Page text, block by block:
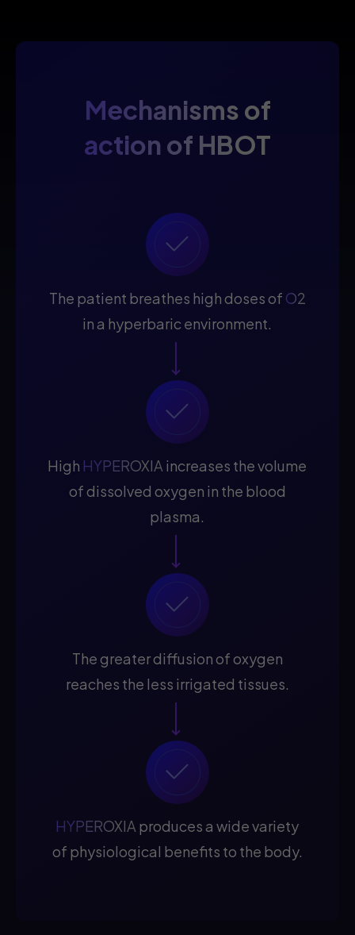
Mechanisms of
action of HBOT
The patient breathes high doses of O2
in a hyperbaric environment.
High HYPEROXIA increases the volume
of dissolved oxygen in the blood
plasma.
The greater diffusion of oxygen
reaches the less irrigated tissues.
HYPEROXIA produces a wide variety
of physiological benefits to the body.